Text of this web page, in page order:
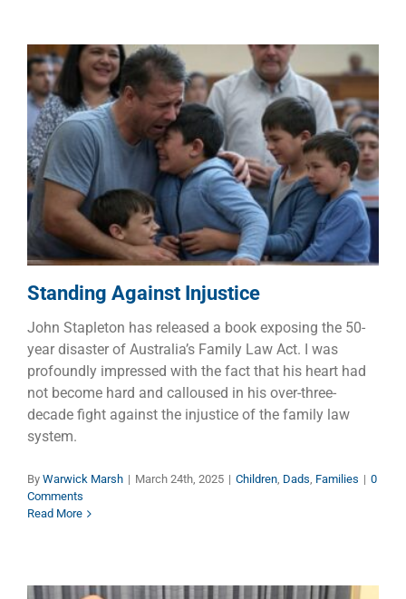
Standing Against Injustice
Children Dads Families
Standing Against Injustice
John Stapleton has released a book exposing the 50-
year disaster of Australia’s Family Law Act. I was
profoundly impressed with the fact that his heart had
not become hard and calloused in his over-three-
decade fight against the injustice of the family law
system.
By Warwick Marsh | March 24th, 2025 | Children, Dads, Families | 0
Comments
Read More